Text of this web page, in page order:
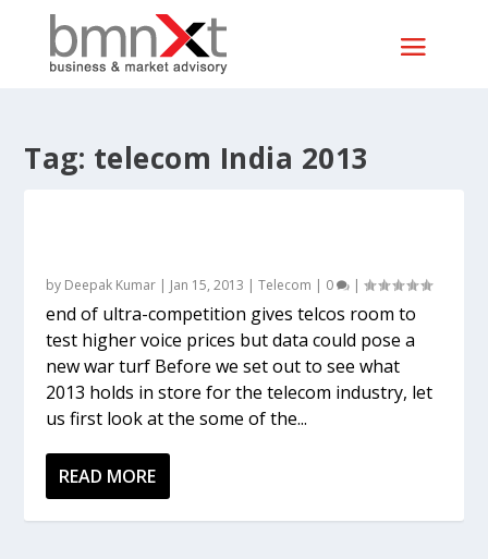
Tag: telecom India 2013
by Deepak Kumar | Jan 15, 2013 |Telecom | 0 |
end of ultra-competition gives telcos room to
test higher voice prices but data could pose a
new war turf Before we set out to see what
2013 holds in store for the telecom industry, let
us first look at the some of the...
READ MORE